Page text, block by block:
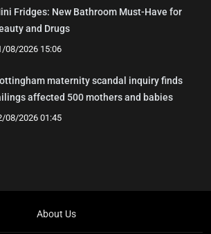
Fridges: New Bathroom Must-Have for
and Drugs
08/2026 15:06
maternity scandal inquiry finds
affected 500 mothers and babies
08/2026 01:45
About Us